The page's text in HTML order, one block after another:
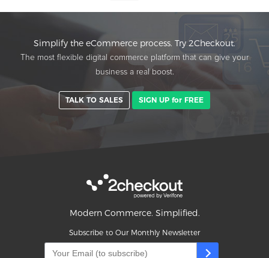
Simplify the eCommerce process. Try 2Checkout.
The most flexible digital commerce platform that can give your
business a real boost.
TALK TO SALES SIGN UP for FREE
Modern Commerce. Simplified.
Subscribe to Our Monthly Newsletter